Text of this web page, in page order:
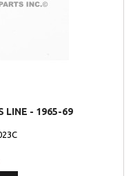
LINE - 1965-69